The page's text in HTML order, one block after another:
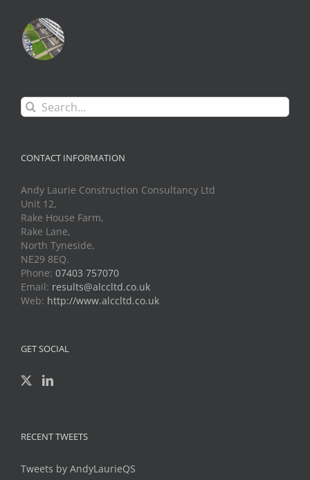
Search
for:
CONTACT INFORMATION
Andy Laurie Construction Consultancy Ltd
Unit 12,
Rake House Farm,
Rake Lane,
North Tyneside,
NE29 8EQ.
Phone: 07403 757070
Email: results@alccltd.co.uk
Web: http://www.alccltd.co.uk
GET SOCIAL
RECENT TWEETS
Tweets by AndyLaurieQS